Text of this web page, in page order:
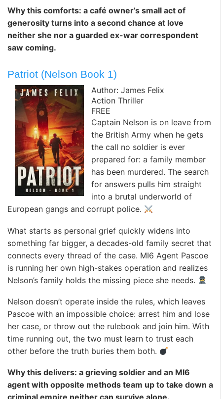
Why this comforts: a café owner’s small act of
generosity turns into a second chance at love
neither she nor a guarded ex-war correspondent
saw coming.
Patriot (Nelson Book 1)
Author: James Felix
Action Thriller
FREE
Captain Nelson is on leave from
the British Army when he gets
the call no soldier is ever
prepared for: a family member
has been murdered. The search
for answers pulls him straight
into a brutal underworld of
European gangs and corrupt police.
What starts as personal grief quickly widens into
something far bigger, a decades-old family secret that
connects every thread of the case. MI6 Agent Pascoe
is running her own high-stakes operation and realizes
Nelson’s family holds the missing piece she needs.
Nelson doesn’t operate inside the rules, which leaves
Pascoe with an impossible choice: arrest him and lose
her case, or throw out the rulebook and join him. With
time running out, the two must learn to trust each
other before the truth buries them both.
Why this delivers: a grieving soldier and an MI6
agent with opposite methods team up to take down a